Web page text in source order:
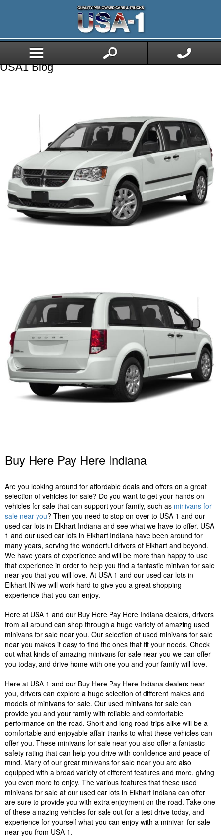
USA1 Blog
Buy Here Pay Here Indiana
Are you looking around for affordable deals and offers on a great
selection of vehicles for sale? Do you want to get your hands on
vehicles for sale that can support your family, such as minivans for
sale near you? Then you need to stop on over to USA 1 and our
used car lots in Elkhart Indiana and see what we have to offer. USA
1 and our used car lots in Elkhart Indiana have been around for
many years, serving the wonderful drivers of Elkhart and beyond.
We have years of experience and will be more than happy to use
that experience in order to help you find a fantastic minivan for sale
near you that you will love. At USA 1 and our used car lots in
Elkhart IN we will work hard to give you a great shopping
experience that you can enjoy.
Here at USA 1 and our Buy Here Pay Here Indiana dealers, drivers
from all around can shop through a huge variety of amazing used
minivans for sale near you. Our selection of used minivans for sale
near you makes it easy to find the ones that fit your needs. Check
out what kinds of amazing minivans for sale near you we can offer
you today, and drive home with one you and your family will love.
Here at USA 1 and our Buy Here Pay Here Indiana dealers near
you, drivers can explore a huge selection of different makes and
models of minivans for sale. Our used minivans for sale can
provide you and your family with reliable and comfortable
performance on the road. Short and long road trips alike will be a
comfortable and enjoyable affair thanks to what these vehicles can
offer you. These minivans for sale near you also offer a fantastic
safety rating that can help you drive with confidence and peace of
mind. Many of our great minivans for sale near you are also
equipped with a broad variety of different features and more, giving
you even more to enjoy. The various features that these used
minivans for sale at our used car lots in Elkhart Indiana can offer
are sure to provide you with extra enjoyment on the road. Take one
of these amazing vehicles for sale out for a test drive today, and
experience for yourself what you can enjoy with a minivan for sale
near you from USA 1.